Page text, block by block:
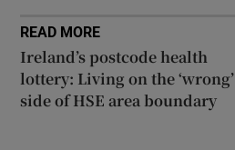
READ MORE
Ireland’s postcode health
lottery: Living on the ‘wrong’
side of HSE area boundary